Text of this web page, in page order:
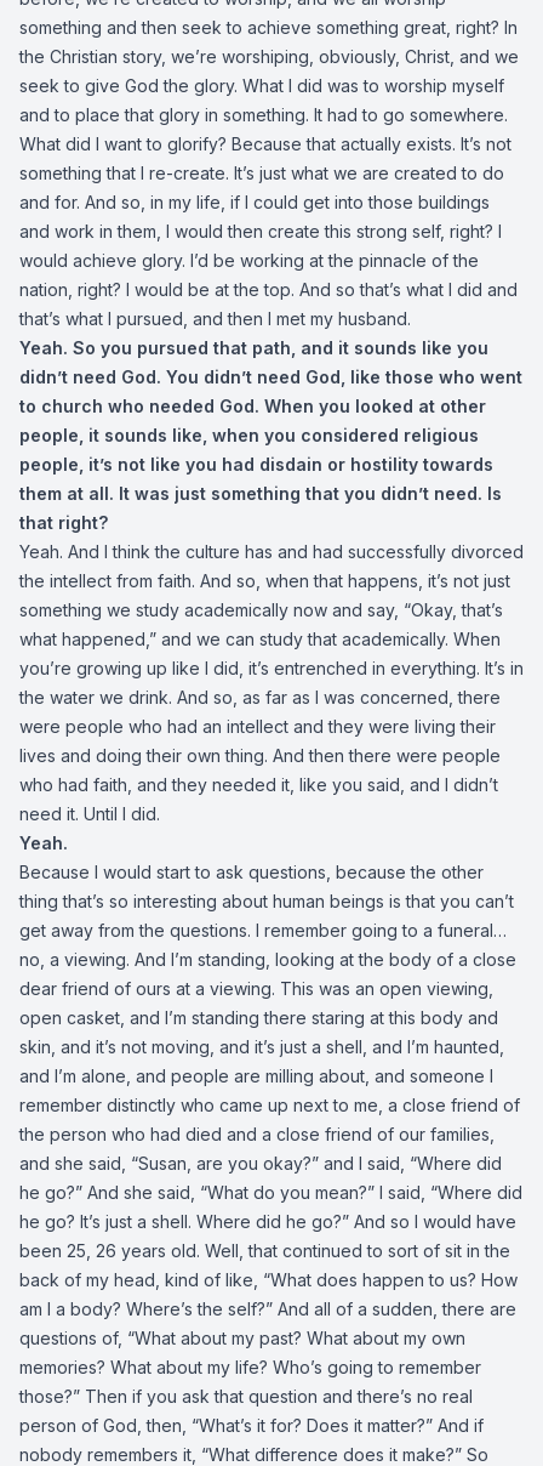
something and then seek to achieve something great, right? In
the Christian story, we’re worshiping, obviously, Christ, and we
seek to give God the glory. What I did was to worship myself
and to place that glory in something. It had to go somewhere.
What did I want to glorify? Because that actually exists. It’s not
something that I re-create. It’s just what we are created to do
and for. And so, in my life, if I could get into those buildings
and work in them, I would then create this strong self, right? I
would achieve glory. I’d be working at the pinnacle of the
nation, right? I would be at the top. And so that’s what I did and
that’s what I pursued, and then I met my husband.
Yeah. So you pursued that path, and it sounds like you
didn’t need God. You didn’t need God, like those who went
to church who needed God. When you looked at other
people, it sounds like, when you considered religious
people, it’s not like you had disdain or hostility towards
them at all. It was just something that you didn’t need. Is
that right?
Yeah. And I think the culture has and had successfully divorced
the intellect from faith. And so, when that happens, it’s not just
something we study academically now and say, “Okay, that’s
what happened,” and we can study that academically. When
you’re growing up like I did, it’s entrenched in everything. It’s in
the water we drink. And so, as far as I was concerned, there
were people who had an intellect and they were living their
lives and doing their own thing. And then there were people
who had faith, and they needed it, like you said, and I didn’t
need it. Until I did.
Yeah.
Because I would start to ask questions, because the other
thing that’s so interesting about human beings is that you can’t
get away from the questions. I remember going to a funeral…
no, a viewing. And I’m standing, looking at the body of a close
dear friend of ours at a viewing. This was an open viewing,
open casket, and I’m standing there staring at this body and
skin, and it’s not moving, and it’s just a shell, and I’m haunted,
and I’m alone, and people are milling about, and someone I
remember distinctly who came up next to me, a close friend of
the person who had died and a close friend of our families,
and she said, “Susan, are you okay?” and I said, “Where did
he go?” And she said, “What do you mean?” I said, “Where did
he go? It’s just a shell. Where did he go?” And so I would have
been 25, 26 years old. Well, that continued to sort of sit in the
back of my head, kind of like, “What does happen to us? How
am I a body? Where’s the self?” And all of a sudden, there are
questions of, “What about my past? What about my own
memories? What about my life? Who’s going to remember
those?” Then if you ask that question and there’s no real
person of God, then, “What’s it for? Does it matter?” And if
nobody remembers it, “What difference does it make?” So